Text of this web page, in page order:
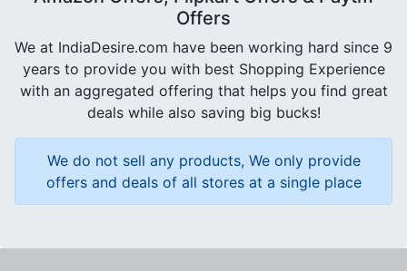
Offers
We at IndiaDesire.com have been working hard since 9
years to provide you with best Shopping Experience
with an aggregated offering that helps you find great
deals while also saving big bucks!
We do not sell any products, We only provide
offers and deals of all stores at a single place